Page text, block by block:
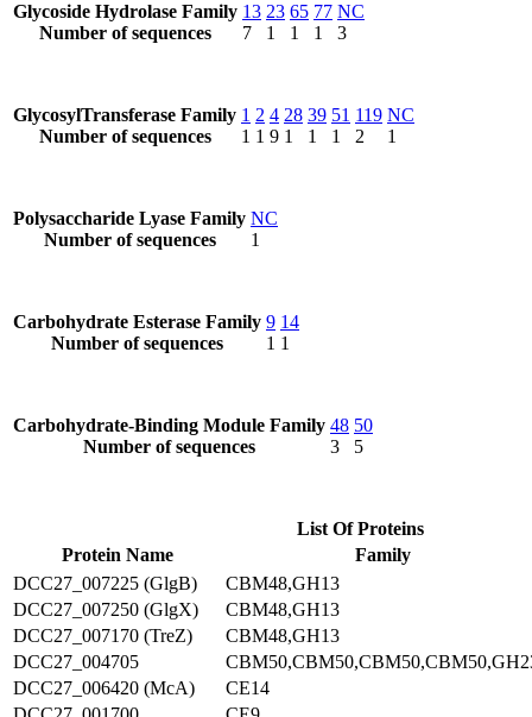
Glycoside Hydrolase Family
Number of sequences
13
7
23
1
65
1
77
1
NC
3
GlycosylTransferase Family
Number of sequences
1
1
2
1
4
9
28
1
39
1
51
1
119
2
NC
1
Polysaccharide Lyase Family
Number of sequences
NC
1
Carbohydrate Esterase Family
Number of sequences
9
1
14
1
Carbohydrate-Binding Module Family
Number of sequences
48
3
50
5
List Of Proteins
Protein Name
Family
DCC27_007225 (GlgB)
CBM48,GH13
DCC27_007250 (GlgX)
CBM48,GH13
DCC27_007170 (TreZ)
CBM48,GH13
DCC27_004705
DCC27_006420 (McA)
CE14